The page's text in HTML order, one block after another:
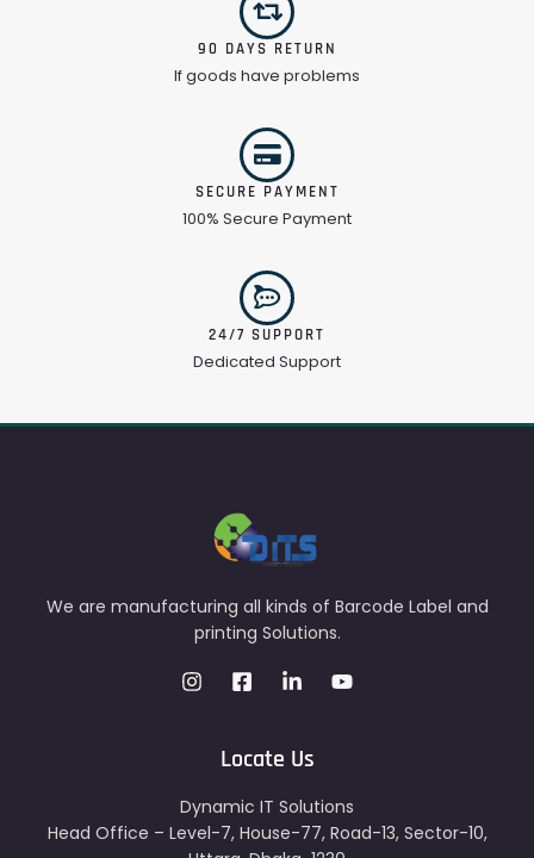
90 DAYS RETURN
If goods have problems
SECURE PAYMENT
100% Secure Payment
24/7 SUPPORT
Dedicated Support
We are manufacturing all kinds of Barcode Label and
printing Solutions.
Locate Us
Dynamic IT Solutions
Head Office – Level-7, House-77, Road-13, Sector-10,